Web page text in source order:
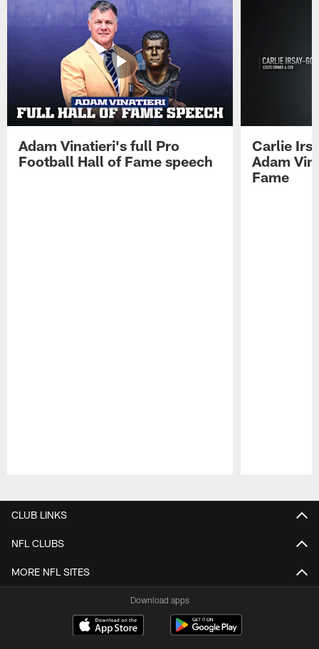
Adam Vinatieri's full Pro
Football Hall of Fame speech
Carlie
Adam
Fame
CLUB LINKS
NFL CLUBS
MORE NFL SITES
Download apps